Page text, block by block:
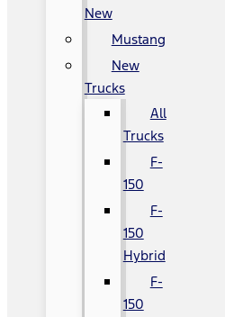
New
Mustang
New
Trucks
All
Trucks
F-
150
F-
150
Hybrid
F-
150